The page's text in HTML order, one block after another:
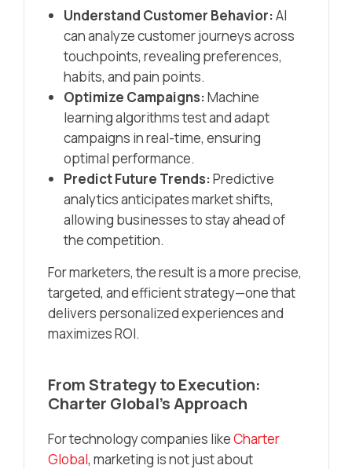
Understand Customer Behavior:AI
can analyze customer journeys across
touchpoints, revealing preferences,
habits, and pain points.
Optimize Campaigns:Machine
learning algorithms test and adapt
campaigns in real-time, ensuring
optimal performance.
Predict Future Trends:Predictive
analytics anticipates market shifts,
allowing businesses to stay ahead of
the competition.
For marketers, the result is a more precise,
targeted, and efficient strategy—one that
delivers personalized experiences and
maximizes ROI.
From Strategy to Execution:
Charter Global’s Approach
For technology companies likeCharter
Global, marketing is not just about